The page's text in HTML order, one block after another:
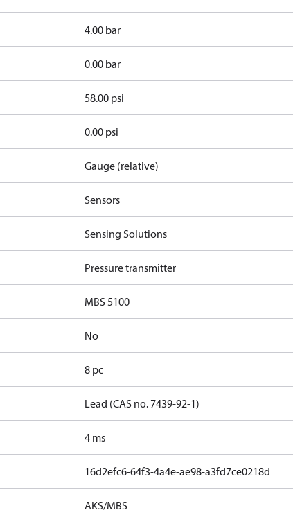
4.00 bar
0.00 bar
58.00 psi
0.00 psi
Gauge (relative)
Sensors
Sensing Solutions
Pressure transmitter
MBS 5100
No
8 pc
Lead (CAS no. 7439-92-1)
4 ms
16d2efc6-64f3-4a4e-ae98-a3fd7ce0218d
AKS/MBS